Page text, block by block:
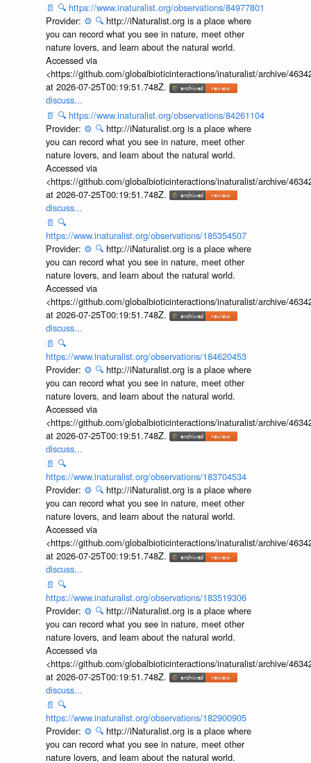
📄 🔍 https://www.inaturalist.org/observations/84977801
Provider: ⚙️ 🔍 http://iNaturalist.org is a place where
you can record what you see in nature, meet other
nature lovers, and learn about the natural world.
Accessed via
<https://github.com/globalbioticinteractions/inaturalist/archive/
at 2026-07-25T00:19:51.748Z.
discuss...
📄 🔍 https://www.inaturalist.org/observations/84261104
Provider: ⚙️ 🔍 http://iNaturalist.org is a place where
you can record what you see in nature, meet other
nature lovers, and learn about the natural world.
Accessed via
<https://github.com/globalbioticinteractions/inaturalist/archive/
at 2026-07-25T00:19:51.748Z.
discuss...
📄 🔍
https://www.inaturalist.org/observations/185354507
Provider: ⚙️ 🔍 http://iNaturalist.org is a place where
you can record what you see in nature, meet other
nature lovers, and learn about the natural world.
Accessed via
<https://github.com/globalbioticinteractions/inaturalist/archive/
at 2026-07-25T00:19:51.748Z.
discuss...
📄 🔍
https://www.inaturalist.org/observations/184620453
Provider: ⚙️ 🔍 http://iNaturalist.org is a place where
you can record what you see in nature, meet other
nature lovers, and learn about the natural world.
Accessed via
<https://github.com/globalbioticinteractions/inaturalist/archive/
at 2026-07-25T00:19:51.748Z.
discuss...
📄 🔍
https://www.inaturalist.org/observations/183704534
Provider: ⚙️ 🔍 http://iNaturalist.org is a place where
you can record what you see in nature, meet other
nature lovers, and learn about the natural world.
Accessed via
<https://github.com/globalbioticinteractions/inaturalist/archive/
at 2026-07-25T00:19:51.748Z.
discuss...
📄 🔍
https://www.inaturalist.org/observations/183519306
Provider: ⚙️ 🔍 http://iNaturalist.org is a place where
you can record what you see in nature, meet other
nature lovers, and learn about the natural world.
Accessed via
<https://github.com/globalbioticinteractions/inaturalist/archive/
at 2026-07-25T00:19:51.748Z.
discuss...
📄 🔍
https://www.inaturalist.org/observations/182900905
Provider: ⚙️ 🔍 http://iNaturalist.org is a place where
you can record what you see in nature, meet other
nature lovers, and learn about the natural world.